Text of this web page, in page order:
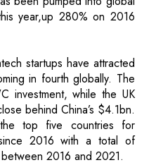
year,up 280% on 2016
startups have attracted
in fourth globally. The
investment, while the UK
behind China’s $4.1bn.
top five countries for
2016 with a total of
2016 and 2021.